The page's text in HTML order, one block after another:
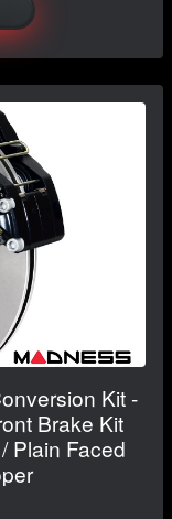
Kit -
Brake Kit
Plain Faced